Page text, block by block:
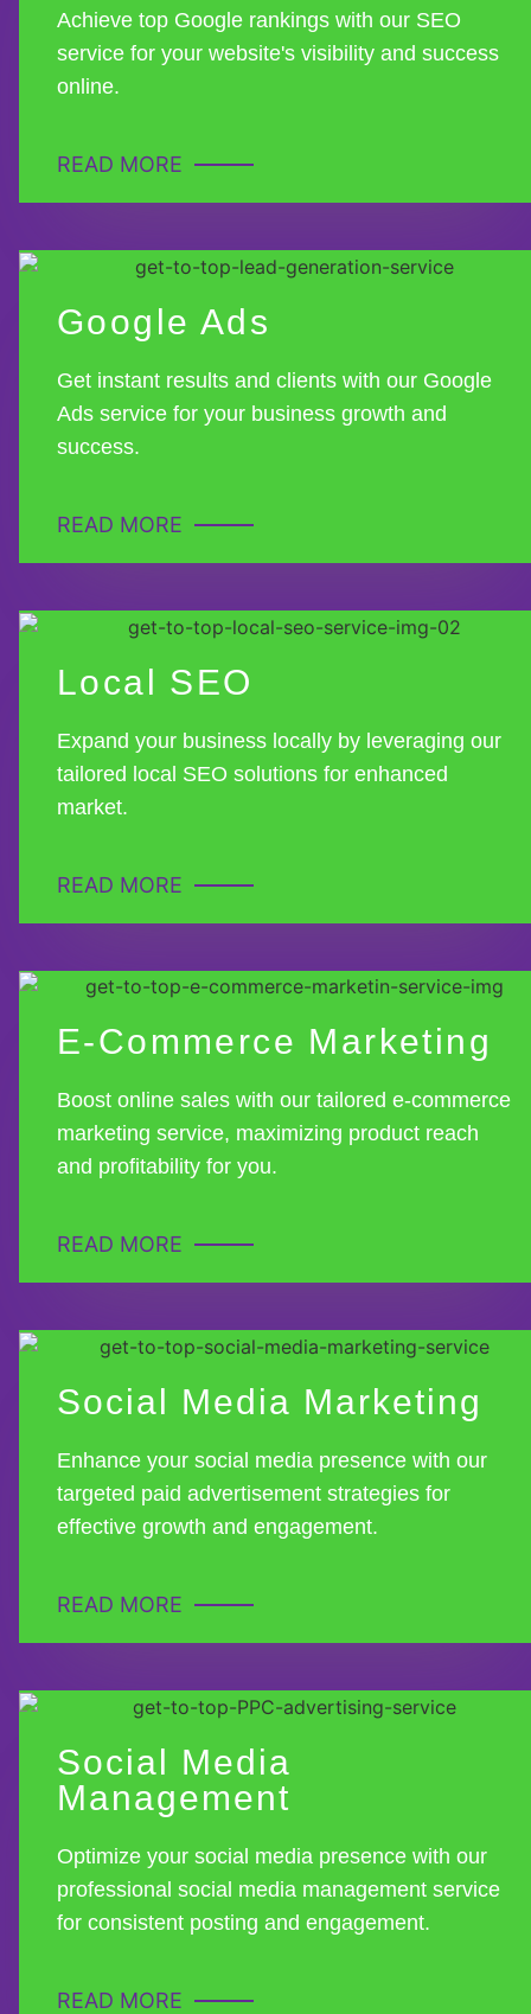
Achieve top Google rankings with our SEO
service for your website's visibility and success
online.
READ MORE
Google Ads
Get instant results and clients with our Google
Ads service for your business growth and
success.
READ MORE
Local SEO
Expand your business locally by leveraging our
tailored local SEO solutions for enhanced
market.
READ MORE
E-Commerce Marketing
Boost online sales with our tailored e-commerce
marketing service, maximizing product reach
and profitability for you.
READ MORE
Social Media Marketing
Enhance your social media presence with our
targeted paid advertisement strategies for
effective growth and engagement.
READ MORE
Social Media
Management
Optimize your social media presence with our
professional social media management service
for consistent posting and engagement.
READ MORE